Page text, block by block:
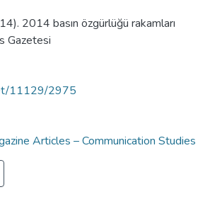
2014 basın özgürlüğü rakamları
Gazetesi
11129/2975
Articles – Communication Studies